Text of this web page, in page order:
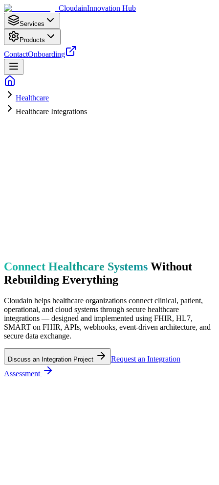
CloudainInnovation Hub
Services
Products
ContactOnboarding
Healthcare
Healthcare Integrations
Connect Healthcare Systems Without
Rebuilding Everything
Cloudain helps healthcare organizations connect clinical, patient,
operational, and cloud systems through secure healthcare
integrations — designed and implemented using FHIR, HL7,
SMART on FHIR, APIs, webhooks, event-driven architecture, and
secure data exchange.
Discuss an Integration Project
Request an Integration
Assessment